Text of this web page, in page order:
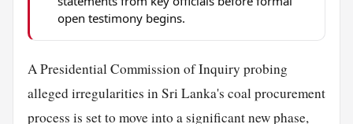
open testimony begins.
A Presidential Commission of Inquiry probing
alleged irregularities in Sri Lanka's coal procurement
process is set to move into a significant new phase,